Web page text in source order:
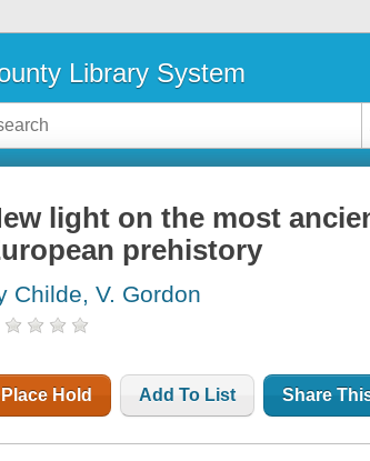
Library System
light on the most
prehistory
Childe, V. Gordon
Place Hold Add To List Share